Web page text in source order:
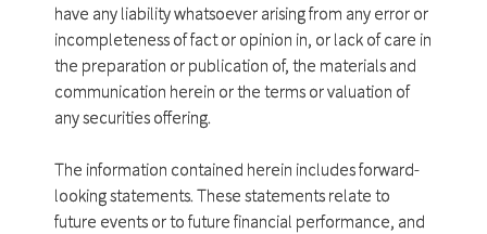
have any liability whatsoever arising from any error or
incompleteness of fact or opinion in, or lack of care in
the preparation or publication of, the materials and
communication herein or the terms or valuation of
any securities offering.
The information contained herein includes forward-
looking statements. These statements relate to
future events or to future financial performance, and